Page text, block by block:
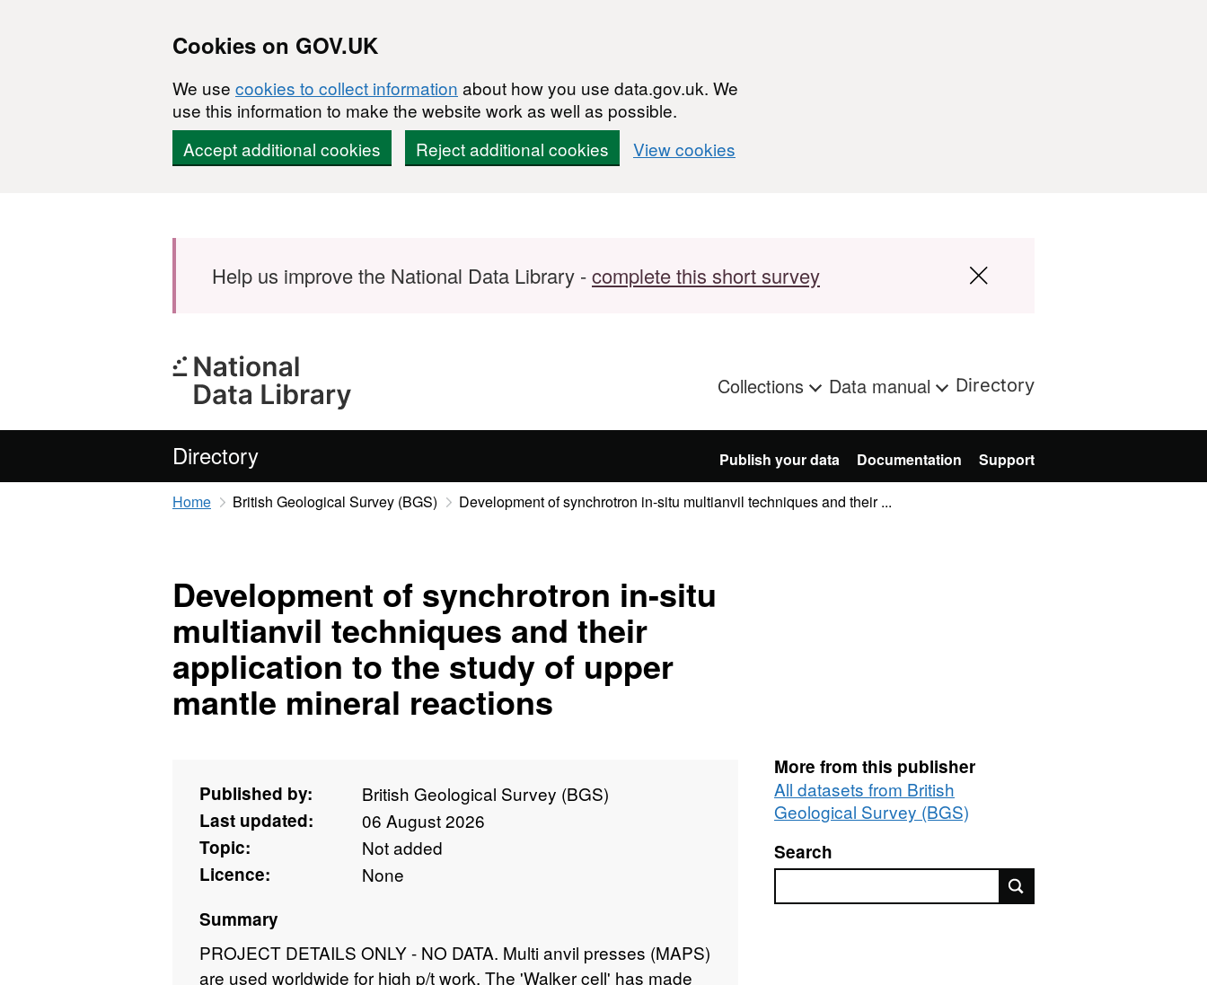
Cookies on GOV.UK
We use cookies to collect information about how you use data.gov.uk. We
use this information to make the website work as well as possible.
Accept additional cookies
Reject additional cookies View cookies
Help us improve the National Data Library -complete this short survey
Collections Data manual Directory
Directory Publish your data Documentation Support
Home British Geological Survey (BGS) Development of synchrotron in-situ multianvil techniques and their ...
Development of synchrotron in-situ
multianvil techniques and their
application to the study of upper
mantle mineral reactions
Published by:
British Geological Survey (BGS)
Last updated:
06 August 2026
Topic:
Not added
Licence:
None
Summary
PROJECT DETAILS ONLY - NO DATA. Multi anvil presses (MAPS)
are used worldwide for high p/t work. The 'Walker cell' has made
More from this publisher
All datasets from British
Geological Survey (BGS)
Search